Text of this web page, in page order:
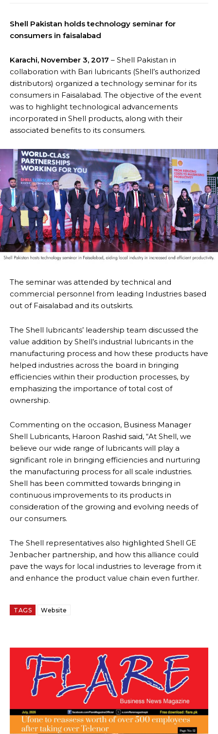
Shell Pakistan holds technology seminar for
consumers in faisalabad
Karachi, November 3, 2017 – Shell Pakistan in
collaboration with Bari lubricants (Shell’s authorized
distributors) organized a technology seminar for its
consumers in Faisalabad. The objective of the event
was to highlight technological advancements
incorporated in Shell products, along with their
associated benefits to its consumers.
The seminar was attended by technical and
commercial personnel from leading Industries based
out of Faisalabad and its outskirts.
The Shell lubricants’ leadership team discussed the
value addition by Shell’s industrial lubricants in the
manufacturing process and how these products have
helped industries across the board in bringing
efficiencies within their production processes, by
emphasizing the importance of total cost of
ownership.
Commenting on the occasion, Business Manager
Shell Lubricants, Haroon Rashid said, “At Shell, we
believe our wide range of lubricants will play a
significant role in bringing efficiencies and nurturing
the manufacturing process for all scale industries.
Shell has been committed towards bringing in
continuous improvements to its products in
consideration of the growing and evolving needs of
our consumers.
The Shell representatives also highlighted Shell GE
Jenbacher partnership, and how this alliance could
pave the ways for local industries to leverage from it
and enhance the product value chain even further.
TAGS Website